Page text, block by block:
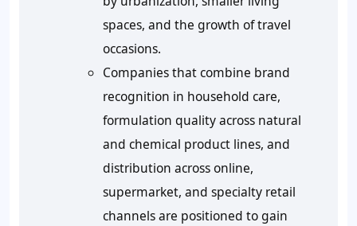
spaces, and the growth of travel
occasions.
Companies that combine brand
recognition in household care,
formulation quality across natural
and chemical product lines, and
distribution across online,
supermarket, and specialty retail
channels are positioned to gain